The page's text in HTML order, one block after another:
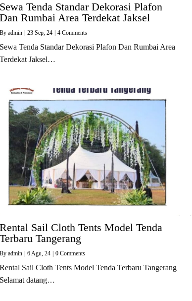
Sewa Tenda Standar Dekorasi Plafon
Dan Rumbai Area Terdekat Jaksel
By admin 23 Sep, 24 4 Comments
Sewa Tenda Standar Dekorasi Plafon Dan Rumbai Area
Terdekat Jaksel…
Rental Sail Cloth Tents Model Tenda
Terbaru Tangerang
By admin 6Agu, 24 0 Comments
Rental Sail Cloth Tents Model Tenda Terbaru Tangerang
Selamat datang…